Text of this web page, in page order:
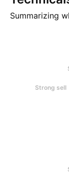
Summarizing
Strong sell